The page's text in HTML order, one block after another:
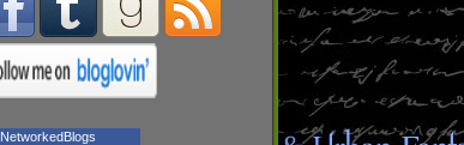
NetworkedBlogs